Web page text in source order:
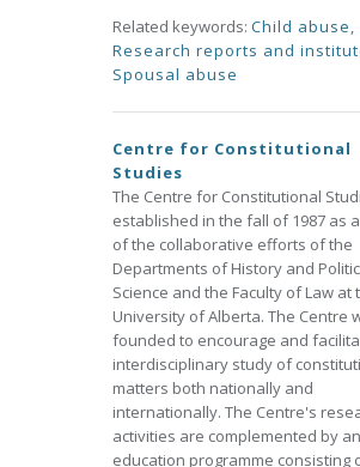
Related keywords: Child abuse,
Research reports and
Spousal abuse
Centre for Constitutional
Studies
The Centre for Constitutional
established in the fall of 1987 as
of the collaborative efforts of the
Departments of History and
Science and the Faculty of Law at
University of Alberta. The Centre
founded to encourage and
interdisciplinary study of
matters both nationally and
internationally. The Centre's
activities are complemented by an
education programme consisting